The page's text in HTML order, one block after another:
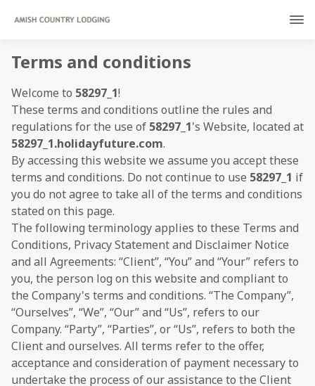
Terms and conditions
Welcome to 58297_1!
These terms and conditions outline the rules and
regulations for the use of 58297_1's Website, located at
58297_1.holidayfuture.com.
By accessing this website we assume you accept these
terms and conditions. Do not continue to use 58297_1 if
you do not agree to take all of the terms and conditions
stated on this page.
The following terminology applies to these Terms and
Conditions, Privacy Statement and Disclaimer Notice
and all Agreements: “Client”, “You” and “Your” refers to
you, the person log on this website and compliant to
the Company's terms and conditions. “The Company”,
“Ourselves”, “We”, “Our” and “Us”, refers to our
Company. “Party”, “Parties”, or “Us”, refers to both the
Client and ourselves. All terms refer to the offer,
acceptance and consideration of payment necessary to
undertake the process of our assistance to the Client